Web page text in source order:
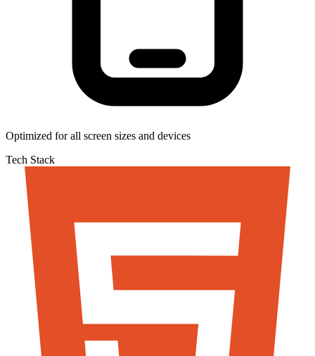
Optimized for all screen sizes and devices
Tech Stack